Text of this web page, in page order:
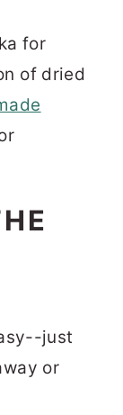
for
of dried
just
or